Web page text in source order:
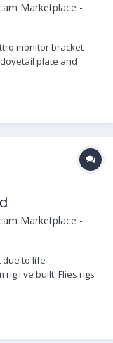
Marketplace -
monitor bracket
plate and
easily. Flown well
Marketplace -
due to life
rig I've built. Flies rigs
Exovest